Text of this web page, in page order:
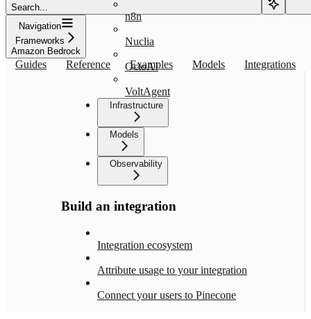
Search...
Navigation
Frameworks
Amazon Bedrock
Guides Reference Examples Models Integrations
n8n
Nuclia
OctoAI
VoltAgent
Infrastructure
Models
Observability
Build an integration
Integration ecosystem
Attribute usage to your integration
Connect your users to Pinecone